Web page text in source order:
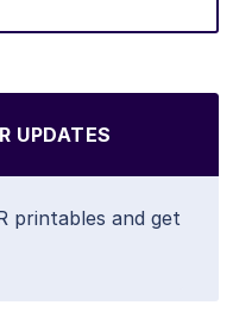
UPDATES
printables and get